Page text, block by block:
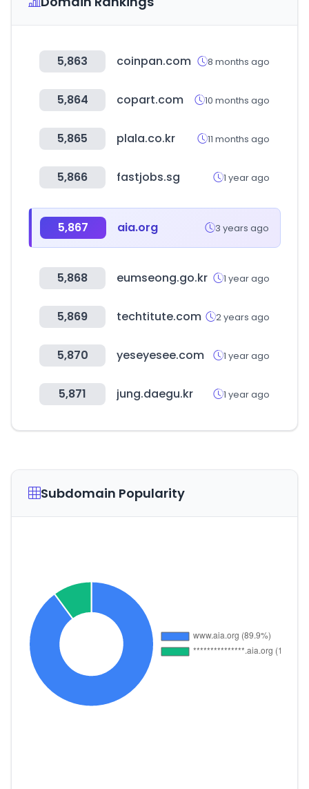
5,863 coinpan.com 8 months ago
5,864 copart.com 10 months ago
5,865 plala.co.kr 11 months ago
5,866 fastjobs.sg 1 year ago
5,867 aia.org 3 years ago
5,868 eumseong.go.kr 1 year ago
5,869 techtitute.com 2 years ago
5,870 yeseyesee.com 1 year ago
5,871 jung.daegu.kr 1 year ago
Subdomain Popularity